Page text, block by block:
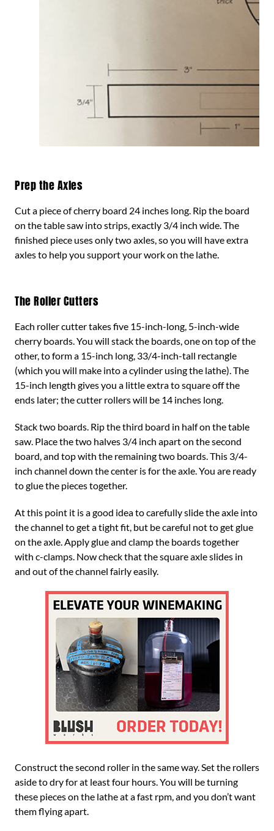
Prep the Axles
Cut a piece of cherry board 24 inches long. Rip the board
on the table saw into strips, exactly 3/4 inch wide. The
finished piece uses only two axles, so you will have extra
axles to help you support your work on the lathe.
The Roller Cutters
Each roller cutter takes five 15-inch-long, 5-inch-wide
cherry boards. You will stack the boards, one on top of the
other, to form a 15-inch long, 33/4-inch-tall rectangle
(which you will make into a cylinder using the lathe). The
15-inch length gives you a little extra to square off the
ends later; the cutter rollers will be 14 inches long.
Stack two boards. Rip the third board in half on the table
saw. Place the two halves 3/4 inch apart on the second
board, and top with the remaining two boards. This 3/4-
inch channel down the center is for the axle. You are ready
to glue the pieces together.
At this point it is a good idea to carefully slide the axle into
the channel to get a tight fit, but be careful not to get glue
on the axle. Apply glue and clamp the boards together
with c-clamps. Now check that the square axle slides in
and out of the channel fairly easily.
Construct the second roller in the same way. Set the rollers
aside to dry for at least four hours. You will be turning
these pieces on the lathe at a fast rpm, and you don’t want
them flying apart.